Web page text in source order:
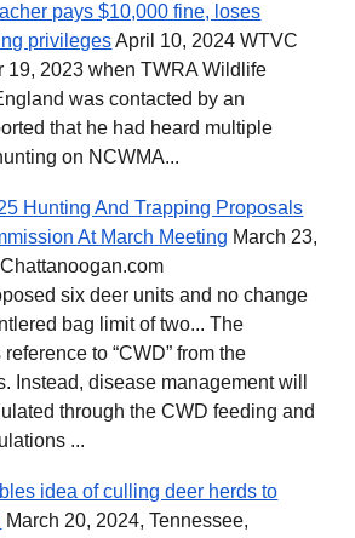
pays $10,000 fine, loses
privilegesApril 10, 2024 WTVC
19, 2023 when TWRA Wildlife
was contacted by an
that he had heard multiple
on NCWMA...
Hunting And Trapping Proposals
At March Meeting March 23,
six deer units and no change
bag limit of two... The
to “CWD” from the
Instead, disease management will
through the CWD feeding and
...
idea of culling deer herds to
March 20, 2024, Tennessee,